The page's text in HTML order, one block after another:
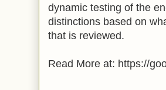
dynamic testing of the
distinctions based on
that is reviewed.
Read More at: https://